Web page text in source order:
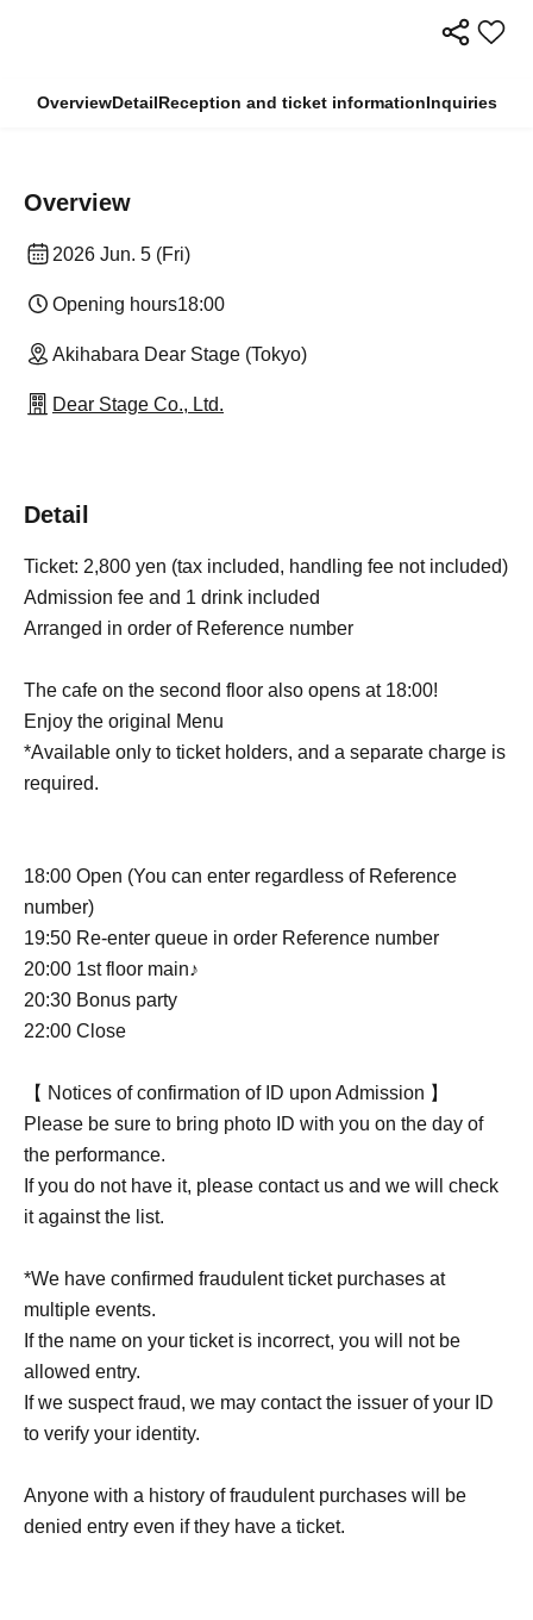
OverviewDetailReception and ticket informationInquiries
Overview
2026 Jun. 5 (Fri)
Opening hours18:00
Akihabara Dear Stage (Tokyo)
Dear Stage Co., Ltd.
Detail
Ticket: 2,800 yen (tax included, handling fee not included)
Admission fee and 1 drink included
Arranged in order of Reference number
The cafe on the second floor also opens at 18:00!
Enjoy the original Menu
*Available only to ticket holders, and a separate charge is
required.
18:00 Open (You can enter regardless of Reference
number)
19:50 Re-enter queue in order Reference number
20:00 1st floor main♪
20:30 Bonus party
22:00 Close
【 Notices of confirmation of ID upon Admission 】
Please be sure to bring photo ID with you on the day of
the performance.
If you do not have it, please contact us and we will check
it against the list.
*We have confirmed fraudulent ticket purchases at
multiple events.
If the name on your ticket is incorrect, you will not be
allowed entry.
If we suspect fraud, we may contact the issuer of your ID
to verify your identity.
Anyone with a history of fraudulent purchases will be
denied entry even if they have a ticket.